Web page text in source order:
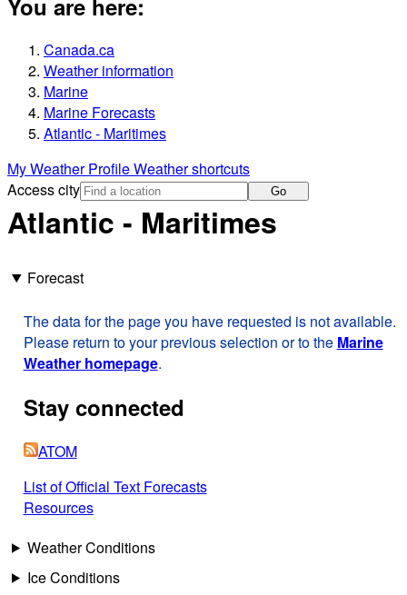
Canada.ca
Weather information
Marine
Marine Forecasts
Atlantic - Maritimes
My Weather ProfileWeather shortcuts
Access city
Go
Atlantic - Maritimes
Forecast
The data for the page you have requested is not available.
Please return to your previous selection or to the Marine
Weather homepage.
Stay connected
ATOM
List of Official Text Forecasts
Resources
Weather Conditions
Ice Conditions